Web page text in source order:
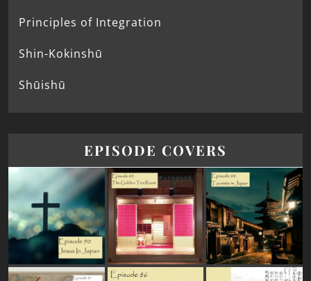
Principles of Integration
Shin-Kokinshū
Shūishū
EPISODE COVERS